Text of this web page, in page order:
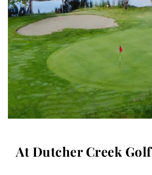
At Dutcher Creek Golf